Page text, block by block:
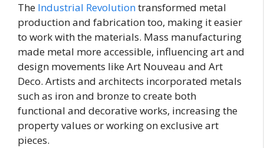
The Industrial Revolutiontransformed metal
production and fabrication too, making it easier
to work with the materials. Mass manufacturing
made metal more accessible, influencing art and
design movements like Art Nouveau and Art
Deco. Artists and architects incorporated metals
such as iron and bronze to create both
functional and decorative works, increasing the
property values or working on exclusive art
pieces.